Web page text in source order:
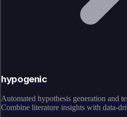
hypogenic
Automated hypothesis generation and
Combine literature insights with data-